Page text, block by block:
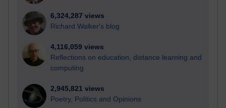
6,324,287 views
Richard Walker's blog
4,116,059 views
Reflections on education, distance learning and
computing
2,945,821 views
Poetry, Politics and Opinions